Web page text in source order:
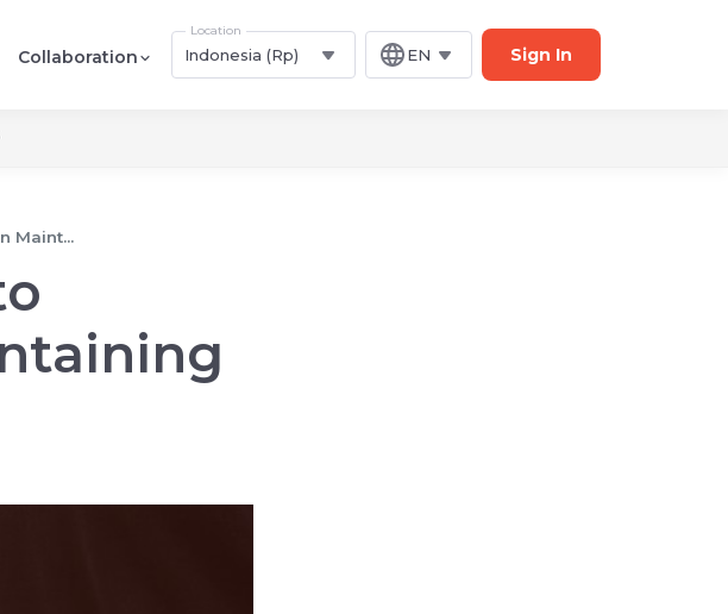
Collaboration
Location
Indonesia (Rp) EN Sign In
Maint...